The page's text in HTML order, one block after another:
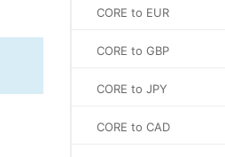
CORE to EUR
CORE to GBP
CORE to JPY
CORE to CAD